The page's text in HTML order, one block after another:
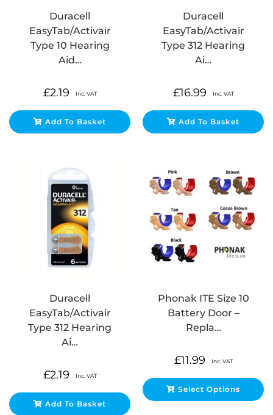
Duracell
EasyTab/Activair
Type 10 Hearing
Aid…
£2.19 Inc. VAT
Add To Basket
Duracell
EasyTab/Activair
Type 312 Hearing
Ai…
£16.99 Inc. VAT
Add To Basket
Duracell
EasyTab/Activair
Type 312 Hearing
Ai…
£2.19 Inc. VAT
Add To Basket
Phonak ITE Size 10
Battery Door –
Repla…
£11.99 Inc. VAT
Select Options